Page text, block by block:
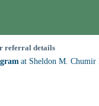
referral details
at Sheldon M. Chumir